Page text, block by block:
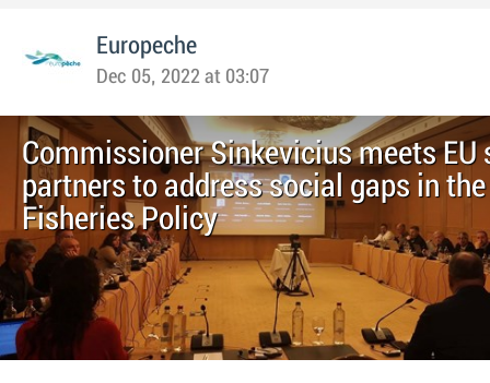
Europeche
Dec 05, 2022 at 03:07
Commissioner Sinkevicius meets EU
partners to address social gaps in
Fisheries Policy